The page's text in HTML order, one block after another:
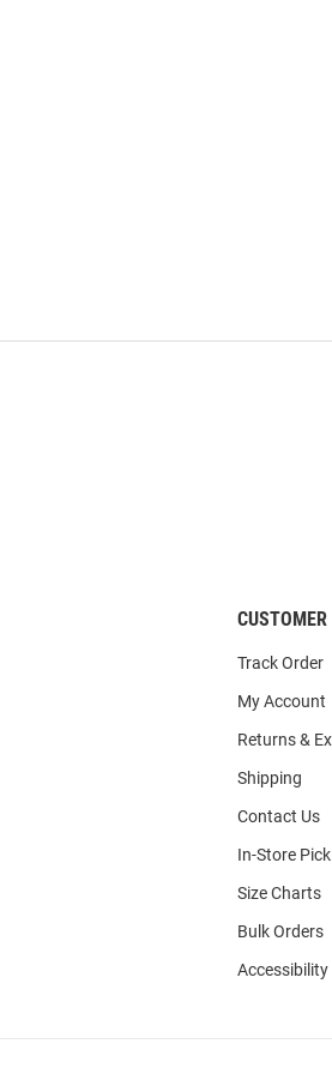
CUSTOMER
Track Order
My Account
Returns &
Shipping
Contact Us
In-Store
Size Charts
Bulk Orders